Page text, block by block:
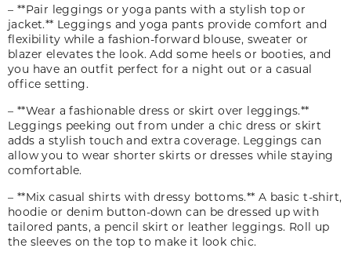
– **Pair leggings or yoga pants with a stylish top or
jacket.** Leggings and yoga pants provide comfort and
flexibility while a fashion-forward blouse, sweater or
blazer elevates the look. Add some heels or booties, and
you have an outfit perfect for a night out or a casual
office setting.
– **Wear a fashionable dress or skirt over leggings.**
Leggings peeking out from under a chic dress or skirt
adds a stylish touch and extra coverage. Leggings can
allow you to wear shorter skirts or dresses while staying
comfortable.
– **Mix casual shirts with dressy bottoms.** A basic t-shirt,
hoodie or denim button-down can be dressed up with
tailored pants, a pencil skirt or leather leggings. Roll up
the sleeves on the top to make it look chic.